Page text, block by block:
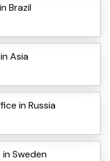
Brazil
Asia
in Russia
Sweden